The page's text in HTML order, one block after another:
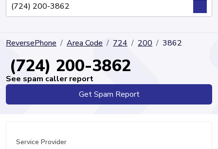
Directory
ReversePhone Area Code 724 200 3862
(724) 200-3862
See spam caller report
Get Spam Report
Service Provider